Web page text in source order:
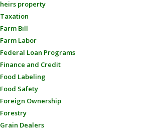
heirs property
Taxation
Farm Bill
Farm Labor
Federal Loan Programs
Finance and Credit
Food Labeling
Food Safety
Foreign Ownership
Forestry
Grain Dealers